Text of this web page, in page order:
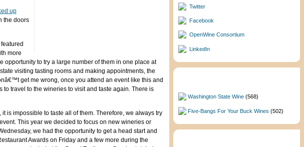
up
the doors
more
opportunity to try a large number of them in one place at
visiting tasting rooms and making appointments, the
get me wrong, once you attend an event like this and
travel to the wineries to visit and taste again. There is
is impossible to taste all of them. Therefore, we always try
This year we decided to focus on new wineries or
we had the opportunity to get a head start and
Awards on Friday and a few more during the
Twitter
Facebook
OpenWine Consortium
LinkedIn
Washington State Wine (568)
Five-Bangs For Your Buck Wines (502)